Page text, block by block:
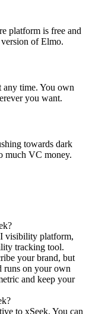
platform is free and
of Elmo.
any time. You own
you want.
towards dark
much VC money.
visibility platform,
tracking tool.
your brand, but
runs on your own
and keep your
to xSeek. You can